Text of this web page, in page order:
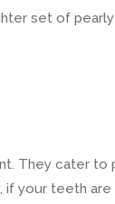
set of
They cater to
your teeth are